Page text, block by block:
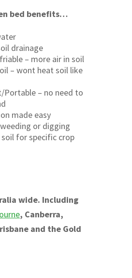
bed benefits…
drainage
– more air in soil
– wont heat soil like
Portable – no need to
made easy
or digging
for specific crop
wide. Including
, Canberra,
and the Gold